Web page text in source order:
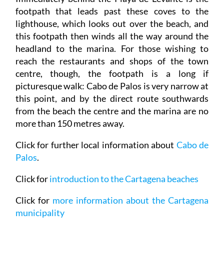
lighthouse, which looks out over the beach, and
this footpath then winds all the way around the
headland to the marina. For those wishing to
reach the restaurants and shops of the town
centre, though, the footpath is a long if
picturesque walk: Cabo de Palos is very narrow at
this point, and by the direct route southwards
from the beach the centre and the marina are no
more than 150 metres away.
Click for further local information about
Palos .
Click for
Click formore information about the Cartagena
municipality